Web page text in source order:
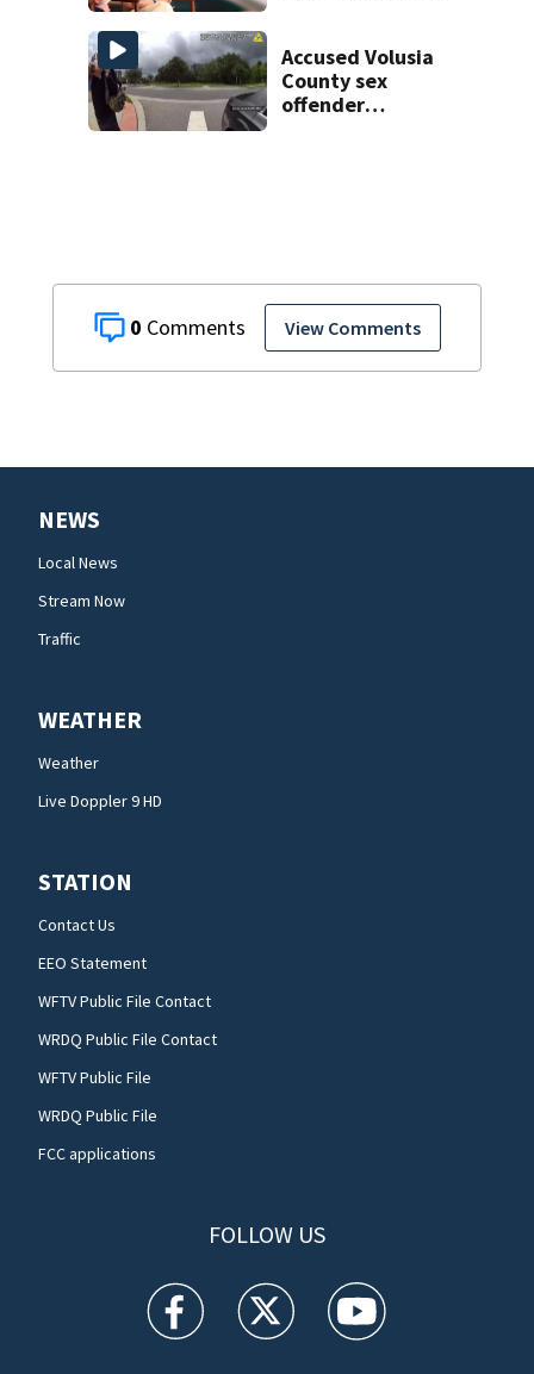
0 View Comments
at 26
Accused Volusia
County sex
offender
NEWS
Local News
Stream Now
Traffic
WEATHER
Weather
Live Doppler 9 HD
STATION
Contact Us
EEO Statement
WFTV Public File Contact
WRDQ Public File Contact
WFTV Public File
WRDQ Public File
FCC applications
FOLLOW US
WFTV facebook feed(Opens a new window)
WFTV twitter feed(Opens a new
WFTV youtube